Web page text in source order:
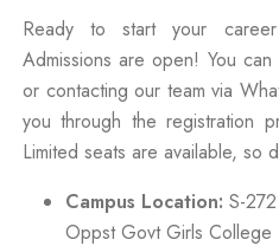
Ready to start your
Admissions are open! You
or contacting our team via
you through the registration
Limited seats are available, so
Campus Location: S-
Oppst Govt Girls College